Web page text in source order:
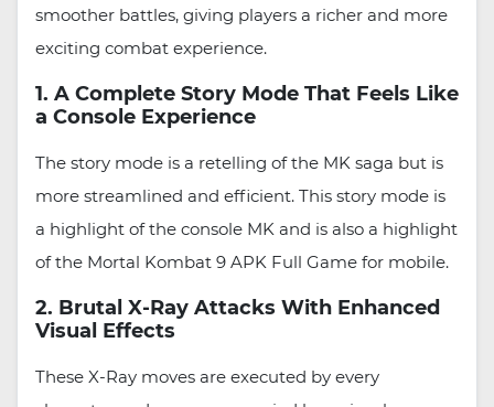
smoother battles, giving players a richer and more
exciting combat experience.
1. A Complete Story Mode That Feels Like
a Console Experience
The story mode is a retelling of the MK saga but is
more streamlined and efficient. This story mode is
a highlight of the console MK and is also a highlight
of the Mortal Kombat 9 APK Full Game for mobile.
2. Brutal X-Ray Attacks With Enhanced
Visual Effects
These X-Ray moves are executed by every